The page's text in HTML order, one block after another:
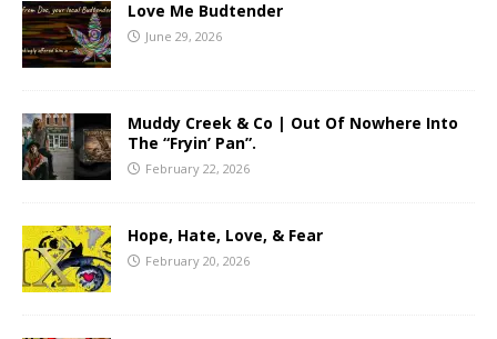
Love Me Budtender
June 29, 2026
Muddy Creek & Co | Out Of Nowhere Into
The “Fryin’ Pan”.
February 22, 2026
Hope, Hate, Love, & Fear
February 20, 2026